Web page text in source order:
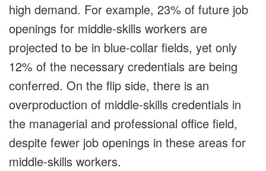
high demand. For example, 23% of future job
openings for middle-skills workers are
projected to be in blue-collar fields, yet only
12% of the necessary credentials are being
conferred. On the flip side, there is an
overproduction of middle-skills credentials in
the managerial and professional office field,
despite fewer job openings in these areas for
middle-skills workers.